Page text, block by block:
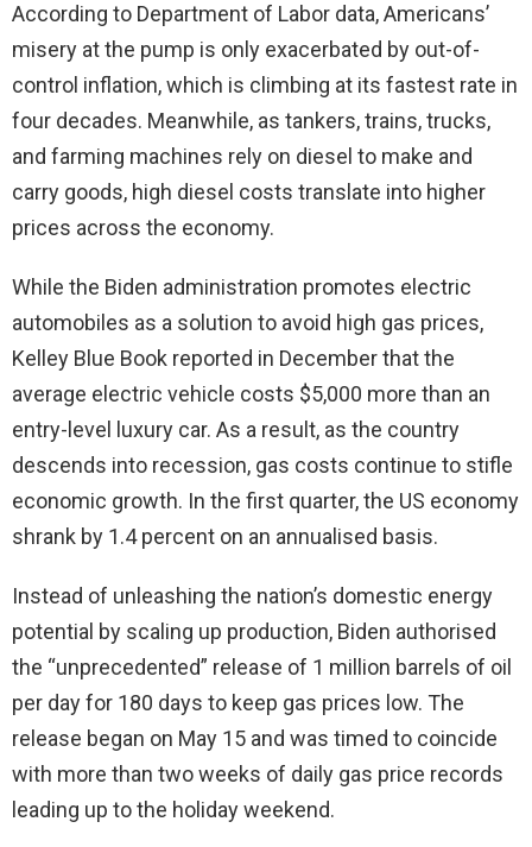
According to Department of Labor data, Americans’
misery at the pump is only exacerbated by out-of-
control inflation, which is climbing at its fastest rate in
four decades. Meanwhile, as tankers, trains, trucks,
and farming machines rely on diesel to make and
carry goods, high diesel costs translate into higher
prices across the economy.
While the Biden administration promotes electric
automobiles as a solution to avoid high gas prices,
Kelley Blue Book reported in December that the
average electric vehicle costs $5,000 more than an
entry-level luxury car. As a result, as the country
descends into recession, gas costs continue to stifle
economic growth. In the first quarter, the US economy
shrank by 1.4 percent on an annualised basis.
Instead of unleashing the nation’s domestic energy
potential by scaling up production, Biden authorised
the “unprecedented” release of 1 million barrels of oil
per day for 180 days to keep gas prices low. The
release began on May 15 and was timed to coincide
with more than two weeks of daily gas price records
leading up to the holiday weekend.